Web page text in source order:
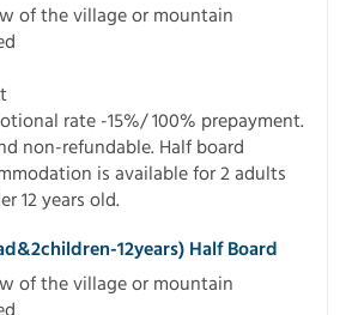
of the village or mountain
rate -15%/ 100% prepayment.
non-refundable. Half board
is available for 2 adults
12 years old.
12years) Half Board
of the village or mountain